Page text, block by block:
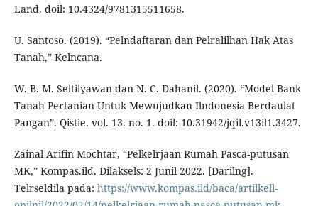
Land. doil: 10.4324/9781315511658.
U. Santoso. (2019). “Pelndaftaran dan Pelralilhan Hak Atas
Tanah,” Kelncana.
W. B. M. Seltilyawan dan N. C. Dahanil. (2020). “Model Bank
Tanah Pertanian Untuk Mewujudkan Ilndonesia Berdaulat
Pangan”. Qistie. vol. 13. no. 1. doil: 10.31942/jqil.v13il1.3427.
Zainal Arifin Mochtar, “Pelkelrjaan Rumah Pasca-putusan
MK,” Kompas.ild. Dilaksels: 2 Junil 2022. [Darilng].
Telrseldila pada: https://www.kompas.ild/baca/artilkell-